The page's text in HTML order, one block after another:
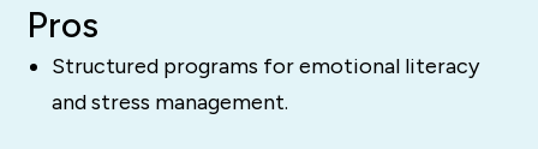
Pros
Structured programs for emotional literacy
and stress management.